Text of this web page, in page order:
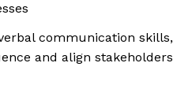
communication skills,
and align stakeholders